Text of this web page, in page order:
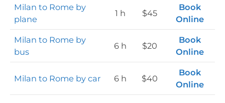
Milan to Rome by
plane
1 h $45
Book
Online
Milan to Rome by
bus
6 h $20
Book
Online
Milan to Rome by car 6 h $40
Book
Online